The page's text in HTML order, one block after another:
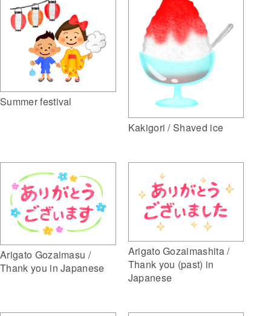
Summer festival
Kakigori / Shaved ice
Arigato Gozaimasu /
Thank you in Japanese
Arigato Gozaimashita /
Thank you (past) in
Japanese